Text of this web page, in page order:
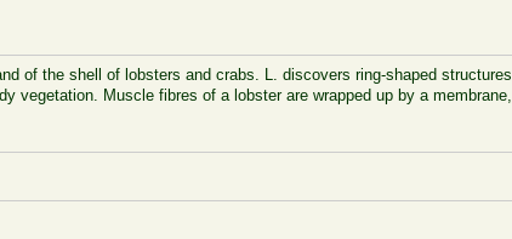
of the shell of lobsters and crabs. L. discovers ring-shaped structures
vegetation. Muscle fibres of a lobster are wrapped up by a membrane,